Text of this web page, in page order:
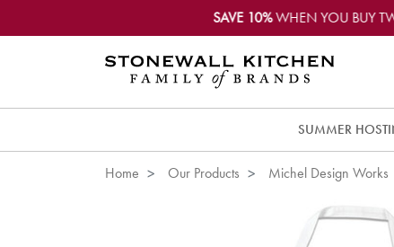
SAVE 10%WHEN YOU BUY
SUMMER
Home Our Products Michel Design Works